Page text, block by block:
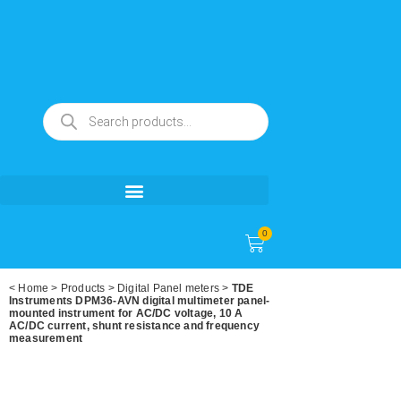
0
< Home > Products > Digital Panel meters > TDE
Instruments DPM36-AVN digital multimeter panel-
mounted instrument for AC/DC voltage, 10 A
AC/DC current, shunt resistance and frequency
measurement